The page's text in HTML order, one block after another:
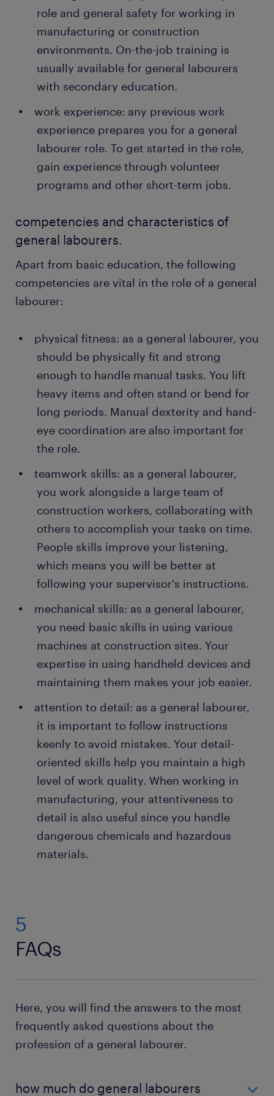
role and general safety for working in
manufacturing or construction
environments. On-the-job training is
usually available for general labourers
with secondary education.
work experience: any previous work
experience prepares you for a general
labourer role. To get started in the role,
gain experience through volunteer
programs and other short-term jobs.
competencies and characteristics of
general labourers.
Apart from basic education, the following
competencies are vital in the role of a general
labourer:
physical fitness: as a general labourer, you
should be physically fit and strong
enough to handle manual tasks. You lift
heavy items and often stand or bend for
long periods. Manual dexterity and hand-
eye coordination are also important for
the role.
teamwork skills: as a general labourer,
you work alongside a large team of
construction workers, collaborating with
others to accomplish your tasks on time.
People skills improve your listening,
which means you will be better at
following your supervisor's instructions.
mechanical skills: as a general labourer,
you need basic skills in using various
machines at construction sites. Your
expertise in using handheld devices and
maintaining them makes your job easier.
attention to detail: as a general labourer,
it is important to follow instructions
keenly to avoid mistakes. Your detail-
oriented skills help you maintain a high
level of work quality. When working in
manufacturing, your attentiveness to
detail is also useful since you handle
dangerous chemicals and hazardous
materials.
5
FAQs
Here, you will find the answers to the most
frequently asked questions about the
profession of a general labourer.
how much do general labourers